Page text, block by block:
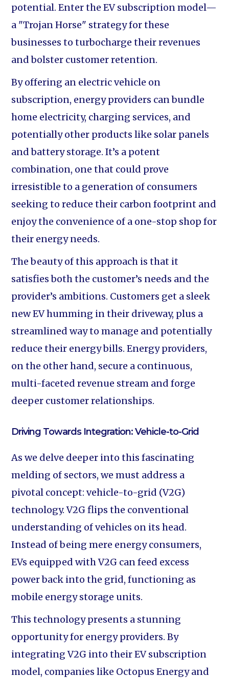
potential. Enter the EV subscription model—
a "Trojan Horse" strategy for these
businesses to turbocharge their revenues
and bolster customer retention.
By offering an electric vehicle on
subscription, energy providers can bundle
home electricity, charging services, and
potentially other products like solar panels
and battery storage. It’s a potent
combination, one that could prove
irresistible to a generation of consumers
seeking to reduce their carbon footprint and
enjoy the convenience of a one-stop shop for
their energy needs.
The beauty of this approach is that it
satisfies both the customer’s needs and the
provider’s ambitions. Customers get a sleek
new EV humming in their driveway, plus a
streamlined way to manage and potentially
reduce their energy bills. Energy providers,
on the other hand, secure a continuous,
multi-faceted revenue stream and forge
deeper customer relationships.
Driving Towards Integration: Vehicle-to-Grid
As we delve deeper into this fascinating
melding of sectors, we must address a
pivotal concept: vehicle-to-grid (V2G)
technology. V2G flips the conventional
understanding of vehicles on its head.
Instead of being mere energy consumers,
EVs equipped with V2G can feed excess
power back into the grid, functioning as
mobile energy storage units.
This technology presents a stunning
opportunity for energy providers. By
integrating V2G into their EV subscription
model, companies like Octopus Energy and